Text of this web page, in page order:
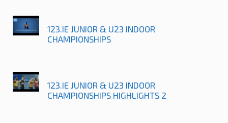
123.IE JUNIOR & U23 INDOOR
CHAMPIONSHIPS
123.IE JUNIOR & U23 INDOOR
CHAMPIONSHIPS HIGHLIGHTS 2